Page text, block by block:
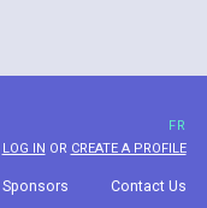
LOG IN OR CREATE A PROFILE
Sponsors Contact Us
FR